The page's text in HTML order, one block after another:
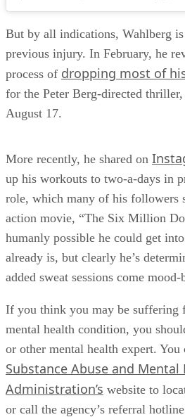
But by all indications, Wahlberg
previous injury. In February, he
process of dropping most of
for the Peter Berg-directed
August 17.
More recently, he shared on
up his workouts to two-a-days in
role, which many of his followers
action movie, “The Six Million
humanly possible he could get
already is, but clearly he’s
added sweat sessions come
If you think you may be suffering
mental health condition, you
or other mental health expert. You
Substance Abuse and Mental
Administration’s website to
or call the agency’s referral